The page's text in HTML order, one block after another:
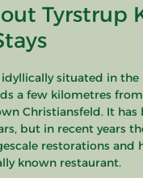
Tyrstrup
idyllically situated in
a few kilometres
Christiansfeld. It has
but in recent years
restorations and
known restaurant.